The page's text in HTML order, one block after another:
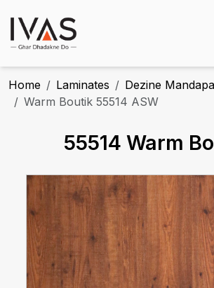
Home Laminates
Dezine
Warm Boutik 55514 ASW
55514 Warm